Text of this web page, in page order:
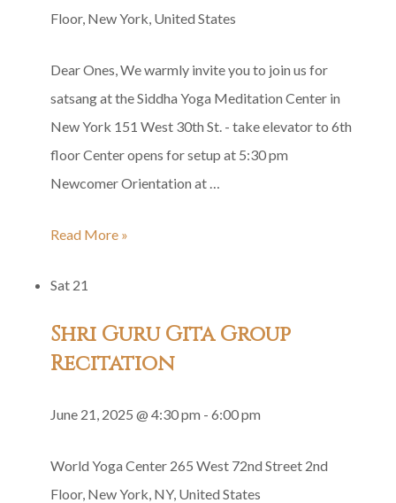
Floor, New York, United States
Dear Ones, We warmly invite you to join us for
satsang at the Siddha Yoga Meditation Center in
New York 151 West 30th St. - take elevator to 6th
floor Center opens for setup at 5:30 pm
Newcomer Orientation at …
Siddha
Satsang
Honor
of
Read More »
Sat 21
Shri Guru Gita Group
Recitation
June 21, 2025 @ 4:30 pm - 6:00 pm
World Yoga Center 265 West 72nd Street 2nd
Floor, New York, NY, United States